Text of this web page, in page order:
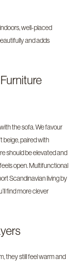
well-placed
and adds
the sofa. We favour
beige, paired with
should be elevated and
open. Multifunctional
Scandinavian living by
find more clever
they still feel warm and